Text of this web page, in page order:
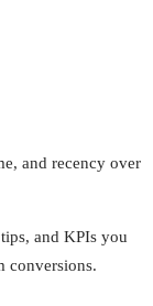
and recency over
and KPIs you
conversions.